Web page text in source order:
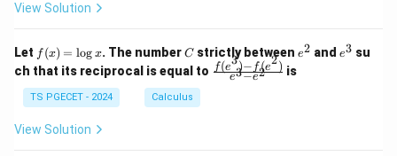
1
d
{p
m
at
x}
d
{p
m
2)
\,
d
x
+
View Solution
Let f
(x)
=
\l
og
f (x) = log x. The numberC
Cstrictly between e
e2 and e
e3 su
ch that its reciprocal is equal to \fr
e3−e2
f(e3)− f(e2) is
TS PGECET - 2024 Calculus
View Solution